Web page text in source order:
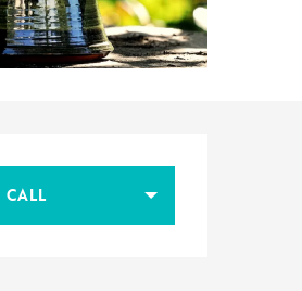
& contact
CALL